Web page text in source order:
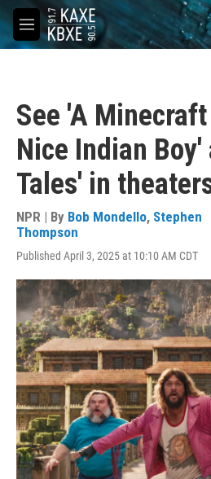
Skip to main content
M
e
See 'A
Nice Indian
Tales' in
NPR | By Bob Mondello, Stephen
Thompson
Published April 3, 2025 at 10:10 AM CDT